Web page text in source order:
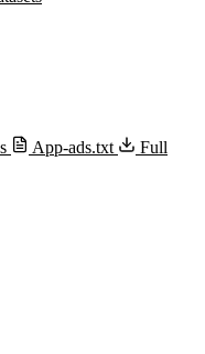
App-ads.txt
Full